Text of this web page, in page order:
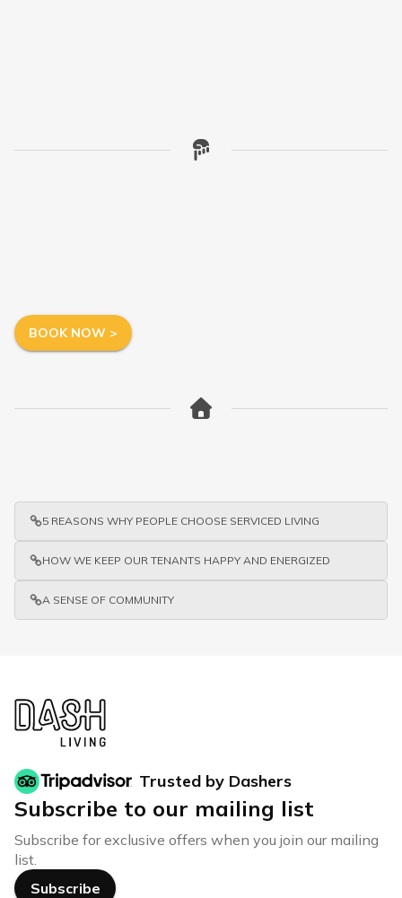
BOOK NOW >
5 REASONS WHY PEOPLE CHOOSE SERVICED LIVING
HOW WE KEEP OUR TENANTS HAPPY AND ENERGIZED
A SENSE OF COMMUNITY
Trusted by Dashers
Subscribe to our mailing list
Subscribe for exclusive offers when you join our mailing
list.
Subscribe